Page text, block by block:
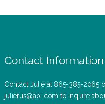
Contact Information
Contact Julie at 865-385-2065
julierus@aol.com to inquire